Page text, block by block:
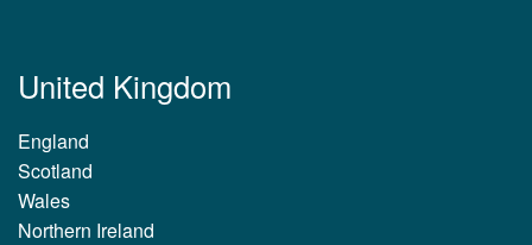
United Kingdom
England
Scotland
Wales
Northern Ireland